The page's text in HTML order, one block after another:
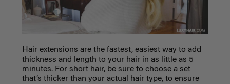
Hair extensions are the fastest, easiest way to add
thickness and length to your hair in as little as 5
minutes. For short hair, be sure to choose a set
that’s thicker than your actual hair type, to ensure